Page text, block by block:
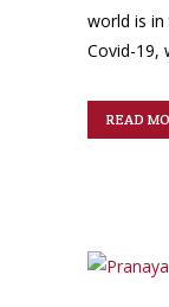
world is
Covid-19,
READ